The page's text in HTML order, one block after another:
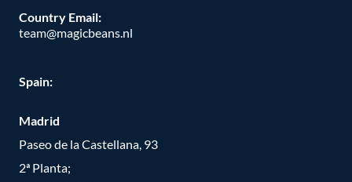
Country Email:
team@magicbeans.nl
Spain:
Madrid
Paseo de la Castellana, 93
2ª Planta;